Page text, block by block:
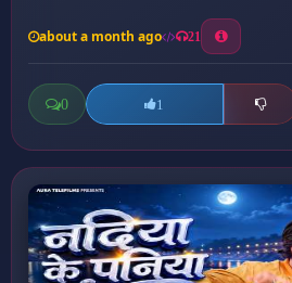
about a month ago 21
0 1